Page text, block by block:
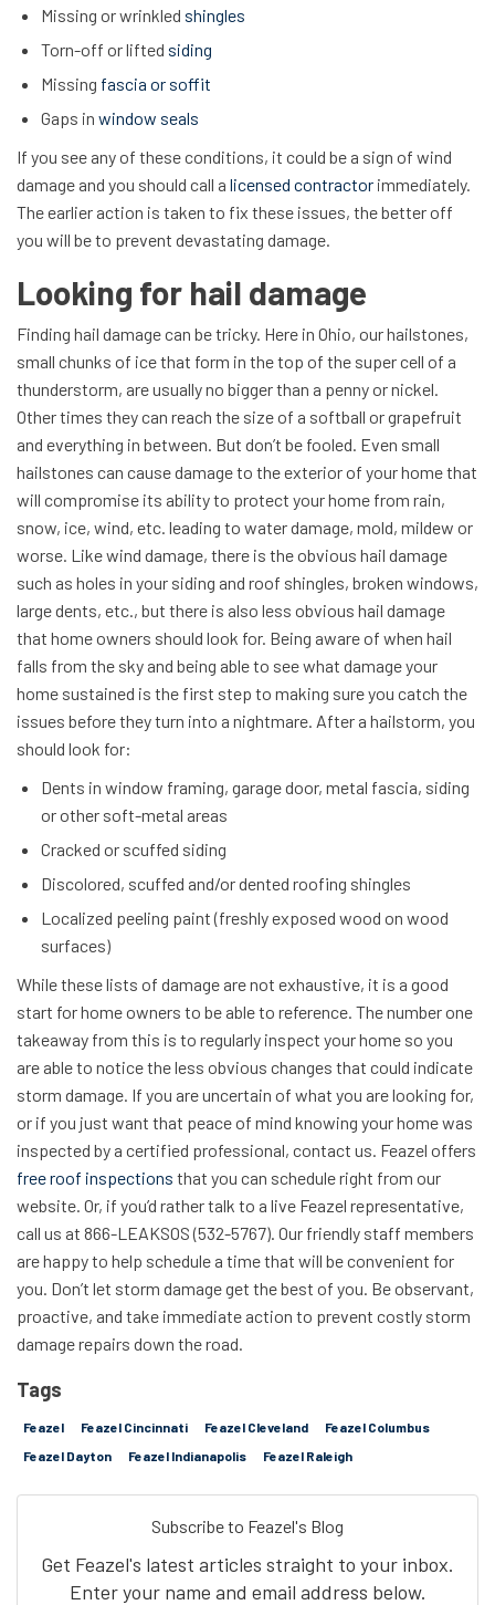
Missing or wrinkled shingles
Torn-off or lifted siding
Missing fascia or soffit
Gaps in window seals
If you see any of these conditions, it could be a sign of wind
damage and you should call a licensed contractor immediately.
The earlier action is taken to fix these issues, the better off
you will be to prevent devastating damage.
Looking for hail damage
Finding hail damage can be tricky. Here in Ohio, our hailstones,
small chunks of ice that form in the top of the super cell of a
thunderstorm, are usually no bigger than a penny or nickel.
Other times they can reach the size of a softball or grapefruit
and everything in between. But don’t be fooled. Even small
hailstones can cause damage to the exterior of your home that
will compromise its ability to protect your home from rain,
snow, ice, wind, etc. leading to water damage, mold, mildew or
worse. Like wind damage, there is the obvious hail damage
such as holes in your siding and roof shingles, broken windows,
large dents, etc., but there is also less obvious hail damage
that home owners should look for. Being aware of when hail
falls from the sky and being able to see what damage your
home sustained is the first step to making sure you catch the
issues before they turn into a nightmare. After a hailstorm, you
should look for:
Dents in window framing, garage door, metal fascia, siding
or other soft-metal areas
Cracked or scuffed siding
Discolored, scuffed and/or dented roofing shingles
Localized peeling paint (freshly exposed wood on wood
surfaces)
While these lists of damage are not exhaustive, it is a good
start for home owners to be able to reference. The number one
takeaway from this is to regularly inspect your home so you
are able to notice the less obvious changes that could indicate
storm damage. If you are uncertain of what you are looking for,
or if you just want that peace of mind knowing your home was
inspected by a certified professional, contact us. Feazel offers
free roof inspections that you can schedule right from our
website. Or, if you’d rather talk to a live Feazel representative,
call us at 866-LEAKSOS (532-5767). Our friendly staff members
are happy to help schedule a time that will be convenient for
you. Don’t let storm damage get the best of you. Be observant,
proactive, and take immediate action to prevent costly storm
damage repairs down the road.
Tags
Feazel Feazel Cincinnati Feazel Cleveland
Feazel Columbus
Feazel Dayton
Feazel Indianapolis Feazel Raleigh
Subscribe to Feazel's Blog
Get Feazel's latest articles straight to your inbox.
Enter your name and email address below.